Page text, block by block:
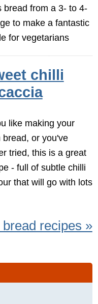
bread from a 3- to 4-
to make a fantastic
for vegetarians
chilli
like making your
bread, or you've
tried, this is a great
- full of subtle chilli
that will go with lots
recipes »